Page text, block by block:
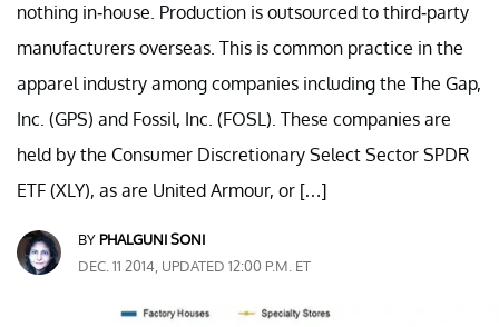
nothing in-house. Production is outsourced to third-party
manufacturers overseas. This is common practice in the
apparel industry among companies including the The Gap,
Inc. (GPS) and Fossil, Inc. (FOSL). These companies are
held by the Consumer Discretionary Select Sector SPDR
ETF (XLY), as are United Armour, or […]
BY PHALGUNI SONI
DEC. 11 2014, UPDATED 12:00 P.M. ET